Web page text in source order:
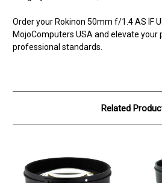
Order your Rokinon 50mm f/1.4 AS IF
MojoComputers USA and elevate your
professional standards.
Related